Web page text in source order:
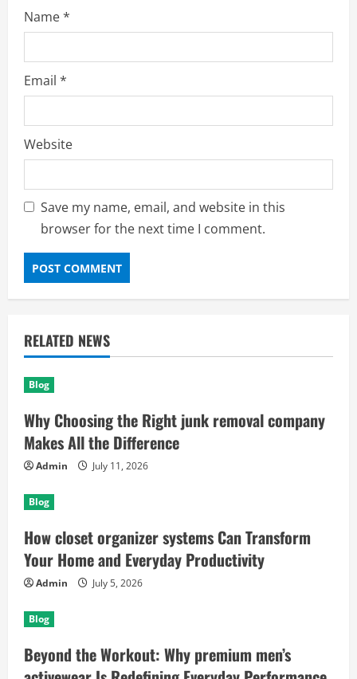
Name*
Email *
Website
Save my name, email, and website in this
browser for the next time I comment.
RELATED NEWS
Blog
Why Choosing the Right junk removal company
Makes All the Difference
Admin July 11, 2026
Blog
How closet organizer systems Can Transform
Your Home and Everyday Productivity
Admin July 5, 2026
Blog
Beyond the Workout: Why premium men’s